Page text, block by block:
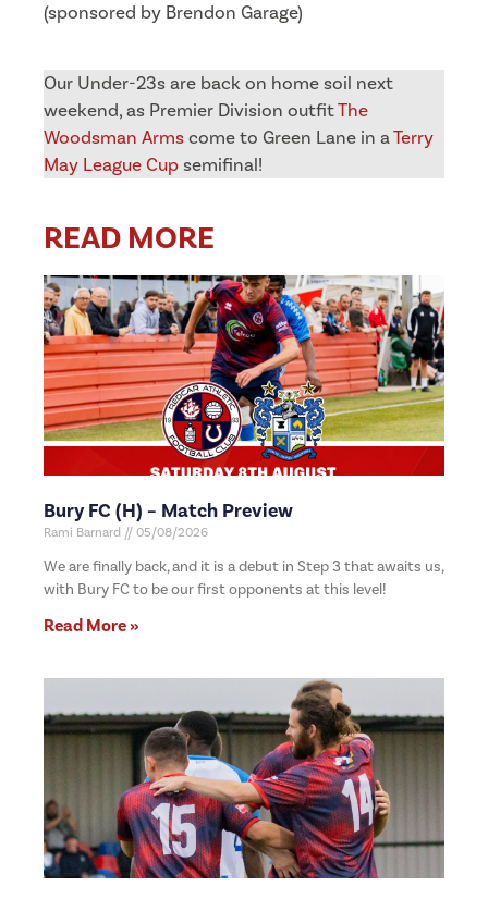
(sponsored by Brendon Garage)
Our Under-23s are back on home soil next
weekend, as Premier Division outfitThe
Woodsman Arms come to Green Lane in aTerry
May League Cup semifinal!
READ MORE
Bury FC (H) – Match Preview
Rami Barnard 05/08/2026
We are finally back, and it is a debut in Step 3 that awaits us,
with Bury FC to be our first opponents at this level!
Read More »